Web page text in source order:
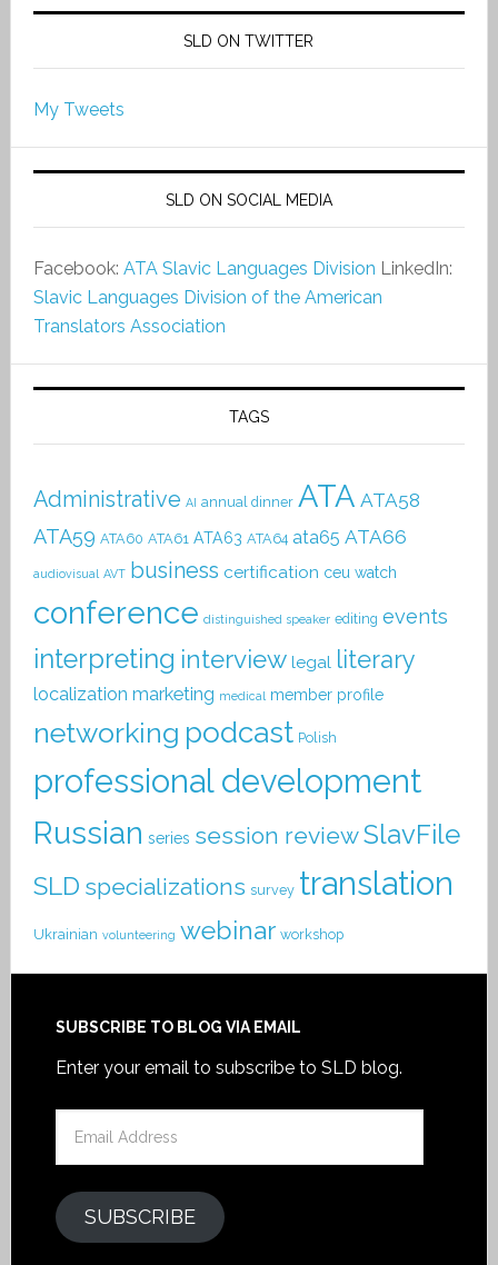
SLD ON TWITTER
My Tweets
SLD ON SOCIAL MEDIA
Facebook: ATA Slavic Languages Division LinkedIn:
Slavic Languages Division of the American
Translators Association
TAGS
Administrative AI annual dinner ATA ATA58
ATA59 ATA60 ATA61 ATA63 ATA64 ata65 ATA66
audiovisual AVT business certification ceu watch
conference distinguished speaker editing events
interpreting interview legal literary
localization marketing medical member profile
networking podcast Polish
professional development
Russian series session reviewSlavFile
SLD specializations survey translation
Ukrainian volunteering webinar workshop
SUBSCRIBE TO BLOG VIA EMAIL
Enter your email to subscribe to SLD blog.
SUBSCRIBE